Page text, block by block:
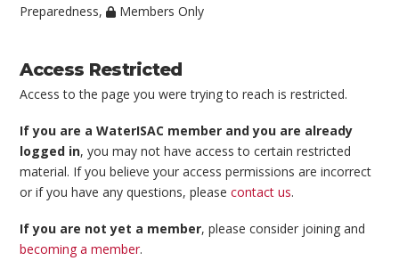
Preparedness, Members Only
Access Restricted
Access to the page you were trying to reach is restricted.
If you are a WaterISAC member and you are already
logged in, you may not have access to certain restricted
material. If you believe your access permissions are incorrect
or if you have any questions, pleasecontact us.
If you are not yet a member, please consider joining and
becoming a member.